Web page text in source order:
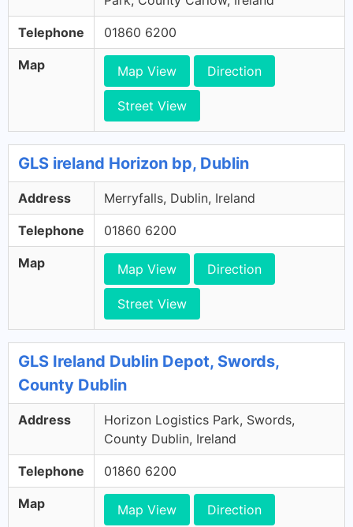
Telephone 01860 6200
Map Map View Direction
Street View
GLS ireland Horizon bp, Dublin
Address Merryfalls, Dublin, Ireland
Telephone 01860 6200
Map Map View Direction
Street View
GLS Ireland Dublin Depot, Swords,
County Dublin
Address
Horizon Logistics Park, Swords,
County Dublin, Ireland
Telephone 01860 6200
Map Map View Direction